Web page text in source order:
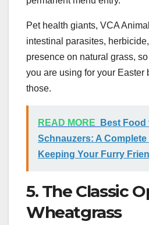
Pet health giants, VCA
intestinal parasites,
presence on natural grass,
you are using for your Easter
those.
READ MORE
Best
Schnauzers: A Complete
Keeping Your Furry
5. The Classic
Wheatgrass